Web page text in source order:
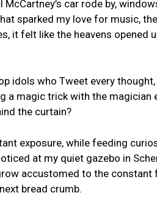
car rode by,
sparked my love for music,
it felt like the heavens opened
idols who Tweet every
a magic trick⁢ with the magician
the curtain?
exposure, ‍while feeding
at my quiet gazebo⁤ in
accustomed to ⁣the ‍constant
bread crumb.